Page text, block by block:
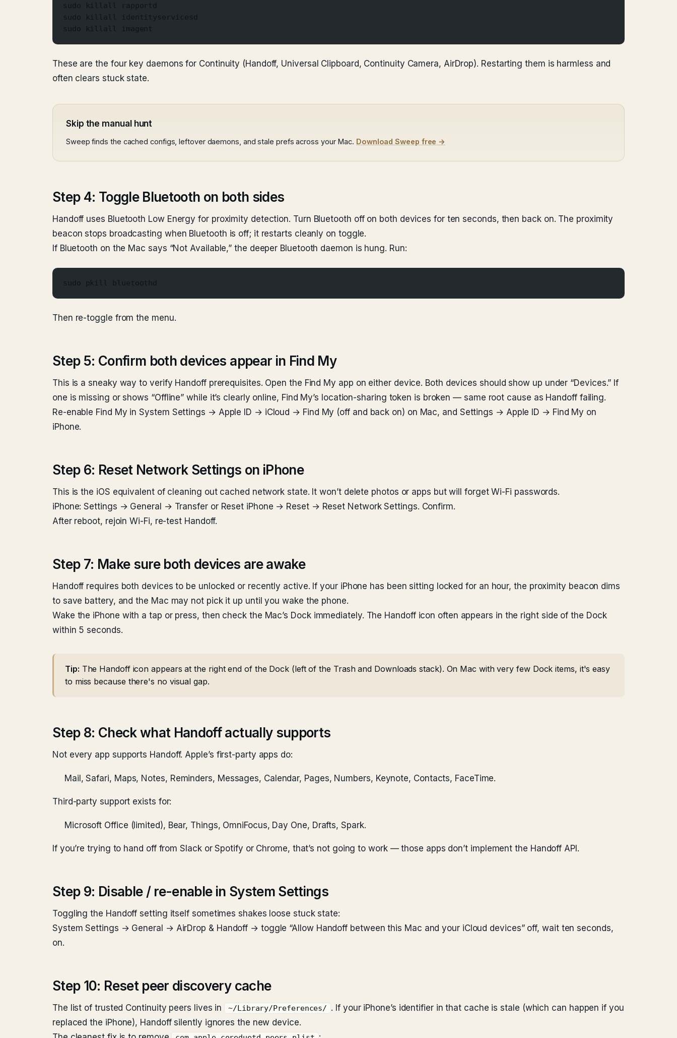
sudo killall rapportd
sudo killall identityservicesd
sudo killall imagent
These are the four key daemons for Continuity (Handoff, Universal Clipboard, Continuity Camera, AirDrop). Restarting them is harmless and
often clears stuck state.
Skip the manual hunt
Sweep finds the cached configs, leftover daemons, and stale prefs across your Mac. Download Sweep free →
Step 4: Toggle Bluetooth on both sides
Handoff uses Bluetooth Low Energy for proximity detection. Turn Bluetooth off on both devices for ten seconds, then back on. The proximity
beacon stops broadcasting when Bluetooth is off; it restarts cleanly on toggle.
If Bluetooth on the Mac says “Not Available,” the deeper Bluetooth daemon is hung. Run:
sudo pkill bluetoothd
Then re-toggle from the menu.
Step 5: Confirm both devices appear in Find My
This is a sneaky way to verify Handoff prerequisites. Open the Find My app on either device. Both devices should show up under “Devices.” If
one is missing or shows “Offline” while it’s clearly online, Find My’s location-sharing token is broken — same root cause as Handoff failing.
Re-enable Find My in System Settings → Apple ID → iCloud → Find My (off and back on) on Mac, and Settings → Apple ID → Find My on
iPhone.
Step 6: Reset Network Settings on iPhone
This is the iOS equivalent of cleaning out cached network state. It won’t delete photos or apps but will forget Wi-Fi passwords.
iPhone: Settings → General → Transfer or Reset iPhone → Reset → Reset Network Settings. Confirm.
After reboot, rejoin Wi-Fi, re-test Handoff.
Step 7: Make sure both devices are awake
Handoff requires both devices to be unlocked or recently active. If your iPhone has been sitting locked for an hour, the proximity beacon dims
to save battery, and the Mac may not pick it up until you wake the phone.
Wake the iPhone with a tap or press, then check the Mac’s Dock immediately. The Handoff icon often appears in the right side of the Dock
within 5 seconds.
Tip: The Handoff icon appears at the right end of the Dock (left of the Trash and Downloads stack). On Mac with very few Dock items, it's easy
to miss because there's no visual gap.
Step 8: Check what Handoff actually supports
Not every app supports Handoff. Apple’s first-party apps do:
Mail, Safari, Maps, Notes, Reminders, Messages, Calendar, Pages, Numbers, Keynote, Contacts, FaceTime.
Third-party support exists for:
Microsoft Office (limited), Bear, Things, OmniFocus, Day One, Drafts, Spark.
If you’re trying to hand off from Slack or Spotify or Chrome, that’s not going to work — those apps don’t implement the Handoff API.
Step 9: Disable / re-enable in System Settings
Toggling the Handoff setting itself sometimes shakes loose stuck state:
System Settings → General → AirDrop & Handoff → toggle “Allow Handoff between this Mac and your iCloud devices” off, wait ten seconds,
on.
Step 10: Reset peer discovery cache
The list of trusted Continuity peers lives in ~/Library/Preferences/
. If your iPhone’s identifier in that cache is stale (which can happen if you
replaced the iPhone), Handoff silently ignores the new device.